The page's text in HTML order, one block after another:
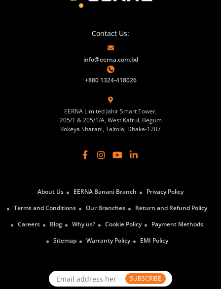
Contact Us:
info@eerna.com.bd
+880 1324-418026
EERNA Limited Jahir Smart Tower,
205/1 & 205/1/A, West Kafrul, Begum
Rokeya Sharani, Taltola, Dhaka-1207
About Us EERNA Banani Branch
Privacy Policy
Terms and Conditions
Our Branches
Return and Refund Policy
Careers
Blog Why us? Cookie Policy
Payment Methods
Sitemap
Warranty Policy EMI Policy
SUBSCRIBE